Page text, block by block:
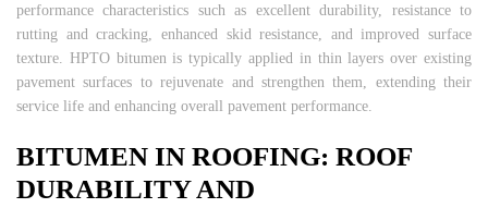
performance characteristics such as excellent durability, resistance to
rutting and cracking, enhanced skid resistance, and improved surface
texture. HPTO bitumen is typically applied in thin layers over existing
pavement surfaces to rejuvenate and strengthen them, extending their
service life and enhancing overall pavement performance.
BITUMEN IN ROOFING: ROOF
DURABILITY AND